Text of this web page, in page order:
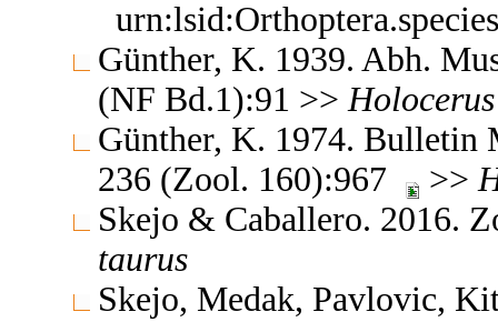
Günther, K. 1939. Abh.
(NF Bd.1):91 >> Holocerus
Günther, K. 1974. Bulletin
236 (Zool. 160):967
>>
Skejo & Caballero. 2016.
taurus
Skejo, Medak, Pavlovic,